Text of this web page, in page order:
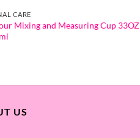
CARE
Mixing and Measuring Cup 33OZ
US